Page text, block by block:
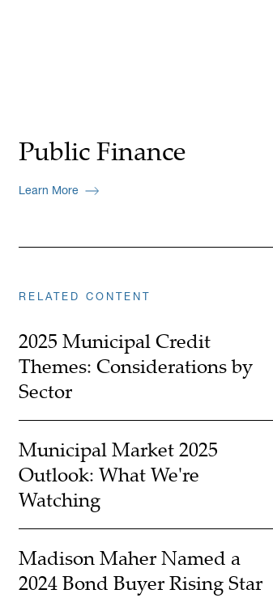
Public Finance
Learn More
RELATED CONTENT
2025 Municipal Credit
Themes: Considerations by
Sector
Municipal Market 2025
Outlook: What We're
Watching
Madison Maher Named a
2024 Bond Buyer Rising Star